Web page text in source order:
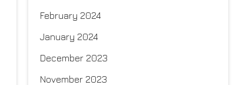
February 2024
January 2024
December 2023
November 2023